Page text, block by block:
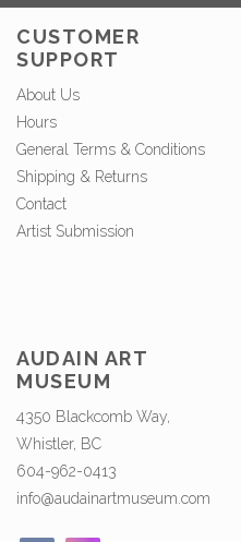
CUSTOMER
SUPPORT
About Us
Hours
General Terms & Conditions
Shipping & Returns
Contact
Artist Submission
AUDAIN ART
MUSEUM
4350 Blackcomb Way,
Whistler, BC
604-962-0413
info@audainartmuseum.com